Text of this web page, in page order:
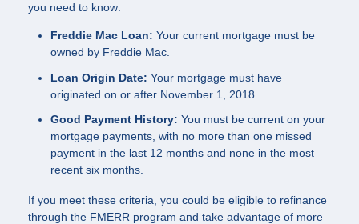
you need to know:
Freddie Mac Loan: Your current mortgage must be
owned by Freddie Mac.
Loan Origin Date: Your mortgage must have
originated on or after November 1, 2018.
Good Payment History: You must be current on your
mortgage payments, with no more than one missed
payment in the last 12 months and none in the most
recent six months.
If you meet these criteria, you could be eligible to refinance
through the FMERR program and take advantage of more